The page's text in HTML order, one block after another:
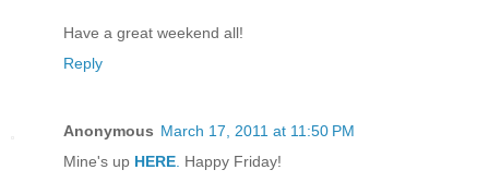
Have a great weekend all!
Reply
Anonymous March 17, 2011 at 11:50 PM
Mine's up HERE Happy Friday!